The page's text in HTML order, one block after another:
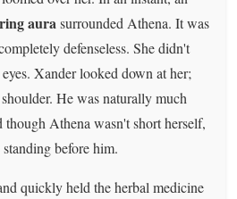
aurasurrounded Athena. It was
defenseless. She didn't
Xander looked down at her;
He was naturally much
though Athena wasn't short herself,
before him.
quickly held the herbal medicine